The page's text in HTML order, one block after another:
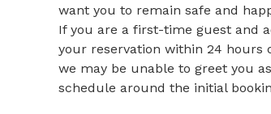
want you to remain safe and
If you are a first-time guest and
your reservation within 24 hours
we may be unable to greet you
schedule around the initial